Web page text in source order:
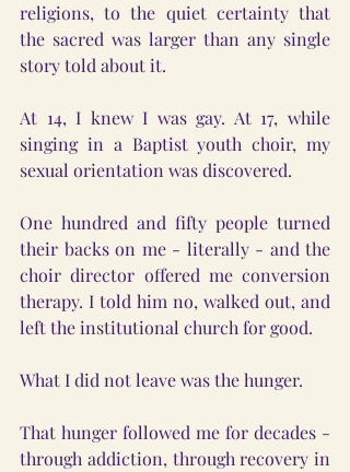
religions, to the quiet certainty that
the sacred was larger than any single
story told about it.
At 14, I knew I was gay. At 17, while
singing in a Baptist youth choir, my
sexual orientation was discovered.
One hundred and fifty people turned
their backs on me - literally - and the
choir director offered me conversion
therapy. I told him no, walked out, and
left the institutional church for good.
What I did not leave was the hunger.
That hunger followed me for decades -
through addiction, through recovery in